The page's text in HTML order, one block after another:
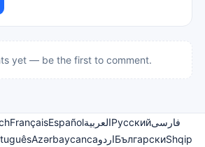
yet — be the first to comment.
FrançaisEspañolالعربيةРусскийفارسی
AzərbaycancaاردوБългарскиShqip